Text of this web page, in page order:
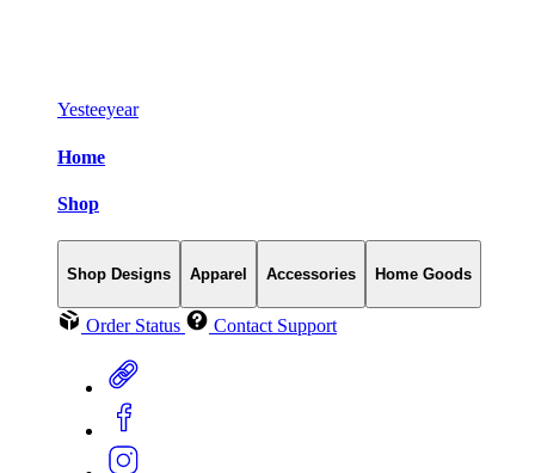
Yesteeyear
Home
Shop
Shop Designs Apparel Accessories Home Goods
Order Status Contact Support